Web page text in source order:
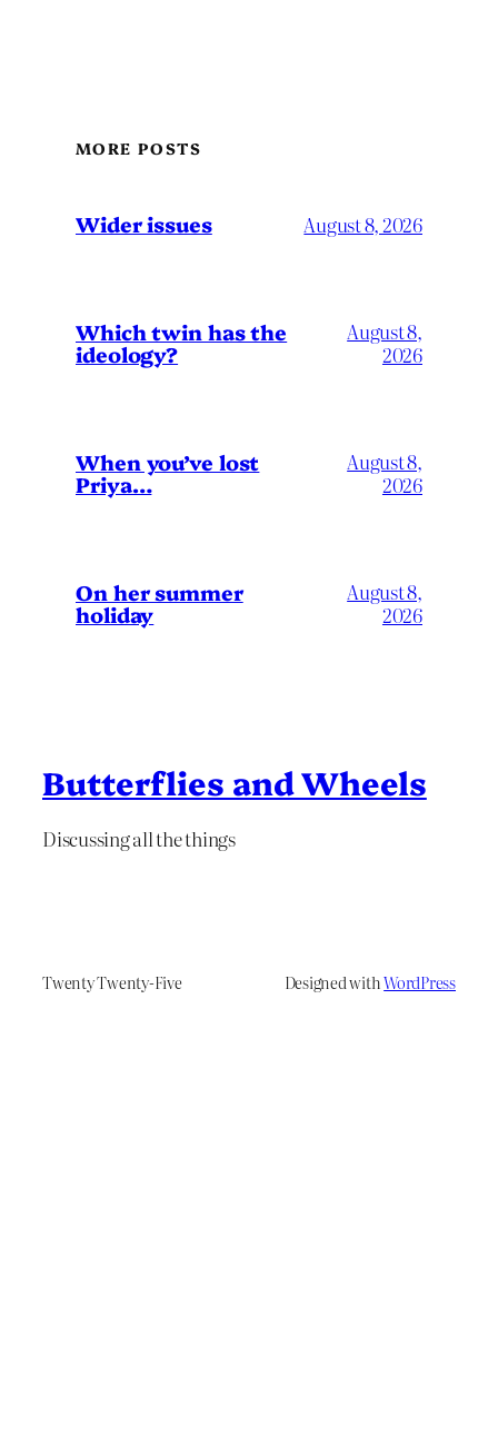
MORE POSTS
Wider issues August 8, 2026
Which twin has the
ideology?
August 8,
2026
When you’ve lost
Priya…
August 8,
2026
On her summer
holiday
August 8,
2026
Butterflies and Wheels
Discussing all the things
Twenty Twenty-Five Designed withWordPress